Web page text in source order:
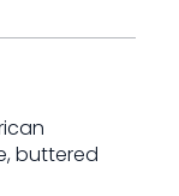
buttered